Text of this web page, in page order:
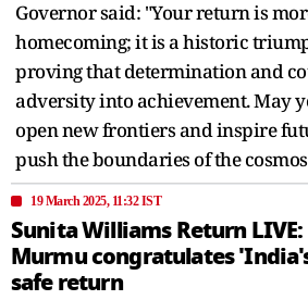
Governor said: "Your return is
homecoming; it is a historic
proving that determination and
adversity into achievement. May
open new frontiers and inspire
push the boundaries of the
19 March 2025, 11:32 IST
Sunita Williams Return
Murmu congratulates
safe return